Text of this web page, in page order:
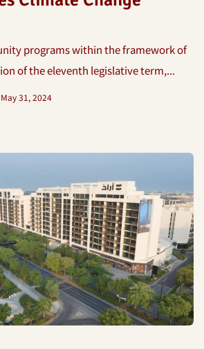
programs within the framework of
of the eleventh legislative term,...
May 31, 2024